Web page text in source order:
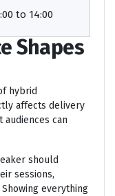
to 14:00
Shapes
hybrid
affects delivery
audiences can
should
sessions,
everything